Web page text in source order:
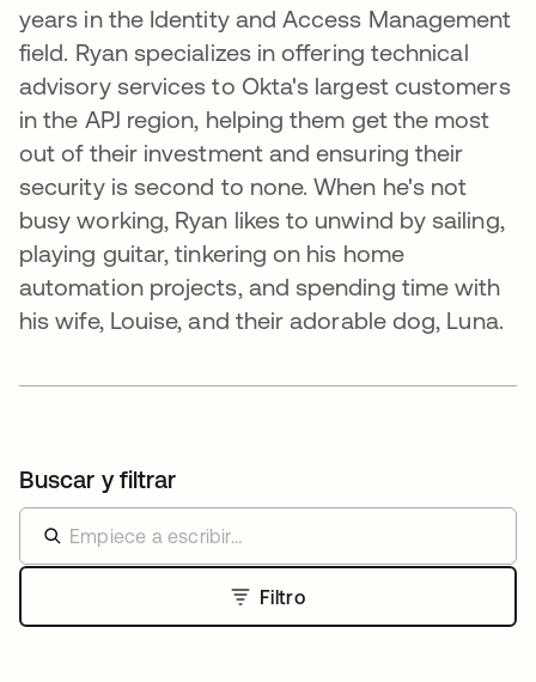
years in the Identity and Access Management
field. Ryan specializes in offering technical
advisory services to Okta's largest customers
in the APJ region, helping them get the most
out of their investment and ensuring their
security is second to none. When he's not
busy working, Ryan likes to unwind by sailing,
playing guitar, tinkering on his home
automation projects, and spending time with
his wife, Louise, and their adorable dog, Luna.
Buscar y filtrar
Filtro